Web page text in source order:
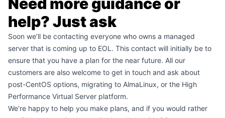
help? Just ask
Soon we’ll be contacting everyone who owns a managed
server that is coming up to EOL. This contact will initially be to
ensure that you have a plan for the near future. All our
customers are also welcome to get in touch and ask about
post-CentOS options, migrating to AlmaLinux, or the High
Performance Virtual Server platform.
We’re happy to help you make plans, and if you would rather